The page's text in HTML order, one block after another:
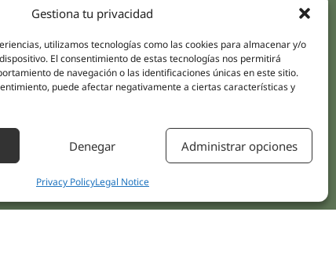
Gestiona tu privacidad
utilizamos tecnologías como las cookies para almacenar y/o
El consentimiento de estas tecnologías nos permitirá
de navegación o las identificaciones únicas en este sitio.
puede afectar negativamente a ciertas características y
Denegar Administrar opciones
Privacy PolicyLegal Notice
Youtube
Facebook